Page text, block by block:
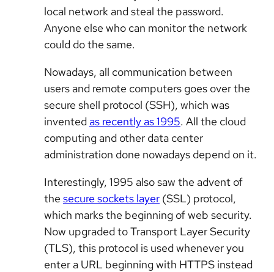
local network and steal the password.
Anyone else who can monitor the network
could do the same.
Nowadays, all communication between
users and remote computers goes over the
secure shell protocol (SSH), which was
invented as recently as 1995. All the cloud
computing and other data center
administration done nowadays depend on it.
Interestingly, 1995 also saw the advent of
the secure sockets layer (SSL) protocol,
which marks the beginning of web security.
Now upgraded to Transport Layer Security
(TLS), this protocol is used whenever you
enter a URL beginning with HTTPS instead